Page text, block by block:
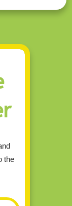
the